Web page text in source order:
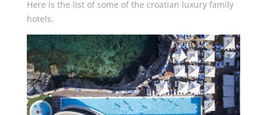
Here is the list of some of the croatian luxury family
hotels.